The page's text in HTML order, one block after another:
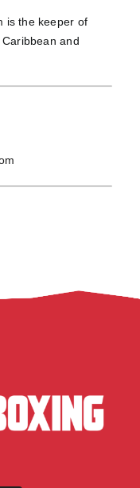
is the keeper of
and